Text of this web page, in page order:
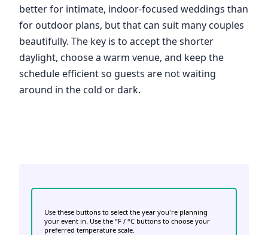
better for intimate, indoor-focused weddings than
for outdoor plans, but that can suit many couples
beautifully. The key is to accept the shorter
daylight, choose a warm venue, and keep the
schedule efficient so guests are not waiting
around in the cold or dark.
Use these buttons to select the year you're planning
your event in. Use the °F / °C buttons to choose your
preferred temperature scale.